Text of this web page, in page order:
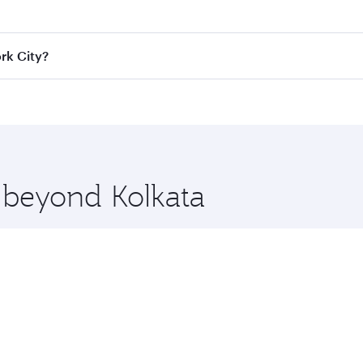
fares on your preferred travel dates. Fares depend
on all flights. When flying in Business Class, you’ll
City?
City and you’ll stop in Doha, Qatar, along the way.
Kolkata